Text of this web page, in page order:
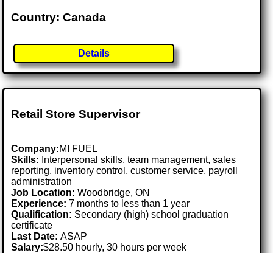
Country: Canada
Details
Retail Store Supervisor
Company:MI FUEL
Skills: Interpersonal skills, team management, sales
reporting, inventory control, customer service, payroll
administration
Job Location:Woodbridge, ON
Experience: 7 months to less than 1 year
Qualification: Secondary (high) school graduation
certificate
Last Date:ASAP
Salary:$28.50 hourly, 30 hours per week